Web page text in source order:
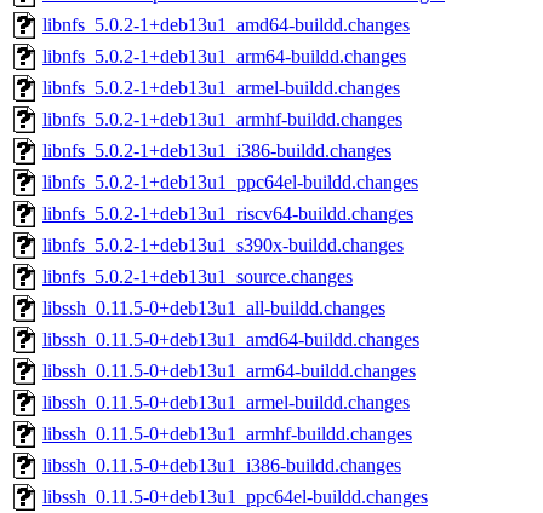
libnfs_5.0.2-1+deb13u1_amd64-buildd.changes
libnfs_5.0.2-1+deb13u1_arm64-buildd.changes
libnfs_5.0.2-1+deb13u1_armel-buildd.changes
libnfs_5.0.2-1+deb13u1_armhf-buildd.changes
libnfs_5.0.2-1+deb13u1_i386-buildd.changes
libnfs_5.0.2-1+deb13u1_ppc64el-buildd.changes
libnfs_5.0.2-1+deb13u1_riscv64-buildd.changes
libnfs_5.0.2-1+deb13u1_s390x-buildd.changes
libnfs_5.0.2-1+deb13u1_source.changes
libssh_0.11.5-0+deb13u1_all-buildd.changes
libssh_0.11.5-0+deb13u1_amd64-buildd.changes
libssh_0.11.5-0+deb13u1_arm64-buildd.changes
libssh_0.11.5-0+deb13u1_armel-buildd.changes
libssh_0.11.5-0+deb13u1_armhf-buildd.changes
libssh_0.11.5-0+deb13u1_i386-buildd.changes
libssh_0.11.5-0+deb13u1_ppc64el-buildd.changes